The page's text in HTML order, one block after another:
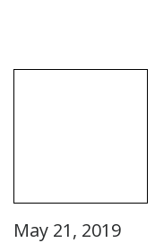
May 21, 2019